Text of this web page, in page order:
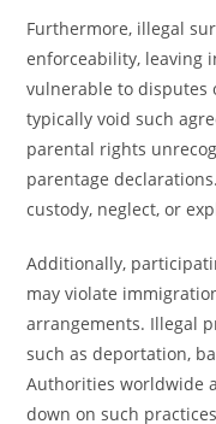
Furthermore, illegal
enforceability, leaving
vulnerable to disputes
typically void such
parental rights
parentage
custody, neglect, or
Additionally,
may violate
arrangements. Illegal
such as deportation,
Authorities worldwide
down on such